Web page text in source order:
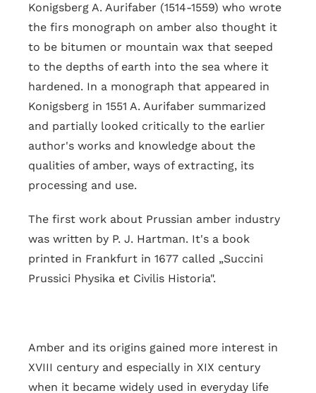
Konigsberg A. Aurifaber (1514-1559) who wrote
the firs monograph on amber also thought it
to be bitumen or mountain wax that seeped
to the depths of earth into the sea where it
hardened. In a monograph that appeared in
Konigsberg in 1551 A. Aurifaber summarized
and partially looked critically to the earlier
author's works and knowledge about the
qualities of amber, ways of extracting, its
processing and use.
The first work about Prussian amber industry
was written by P. J. Hartman. It's a book
printed in Frankfurt in 1677 called „Succini
Prussici Physika et Civilis Historia".
Amber and its origins gained more interest in
XVIII century and especially in XIX century
when it became widely used in everyday life